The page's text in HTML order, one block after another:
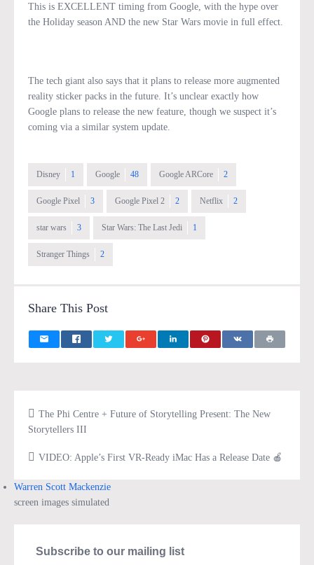
This is EXCELLENT timing from Google, with the hype over
the Holiday season AND the new Star Wars movie in full effect.
The tech giant also says that it plans to release more augmented
reality sticker packs in the future. It’s unclear exactly how
Google plans to release the new feature, though we suspect it’s
coming via a similar system update.
Disney 1 Google 48 Google ARCore 2
Google Pixel 3 Google Pixel 2 2 Netflix 2
star wars 3 Star Wars: The Last Jedi 1
Stranger Things 2
Share This Post
The Phi Centre + Future of Storytelling Present: The New
Storytellers III
VIDEO: Apple’s First VR-Ready iMac Has a Release Date 🍎
Warren Scott Mackenzie
screen images simulated
Subscribe to our mailing list